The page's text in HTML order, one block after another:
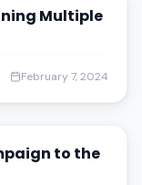
Multiple
February 7, 2024
to the